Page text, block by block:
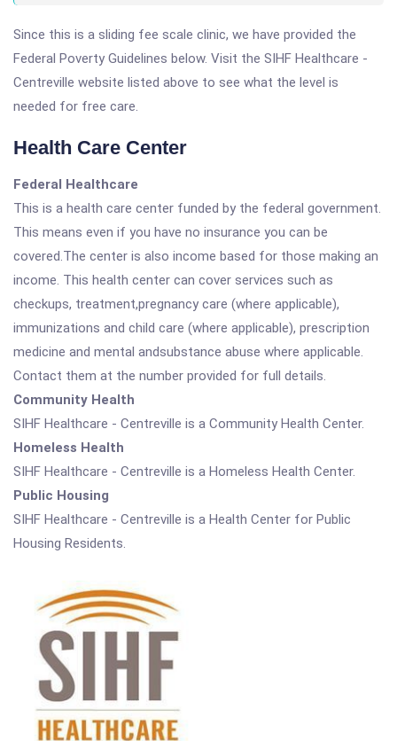
Since this is a sliding fee scale clinic, we have provided the
Federal Poverty Guidelines below. Visit the SIHF Healthcare -
Centreville website listed above to see what the level is
needed for free care.
Health Care Center
Federal Healthcare
This is a health care center funded by the federal government.
This means even if you have no insurance you can be
covered.The center is also income based for those making an
income. This health center can cover services such as
checkups, treatment,pregnancy care (where applicable),
immunizations and child care (where applicable), prescription
medicine and mental andsubstance abuse where applicable.
Contact them at the number provided for full details.
Community Health
SIHF Healthcare - Centreville is a Community Health Center.
Homeless Health
SIHF Healthcare - Centreville is a Homeless Health Center.
Public Housing
SIHF Healthcare - Centreville is a Health Center for Public
Housing Residents.